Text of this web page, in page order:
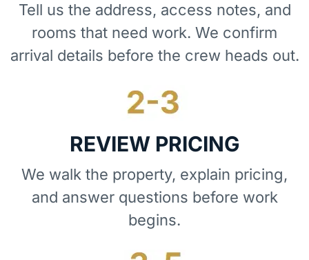
Tell us the address, access notes, and
rooms that need work. We confirm
arrival details before the crew heads out.
REVIEW PRICING
We walk the property, explain pricing,
and answer questions before work
begins.